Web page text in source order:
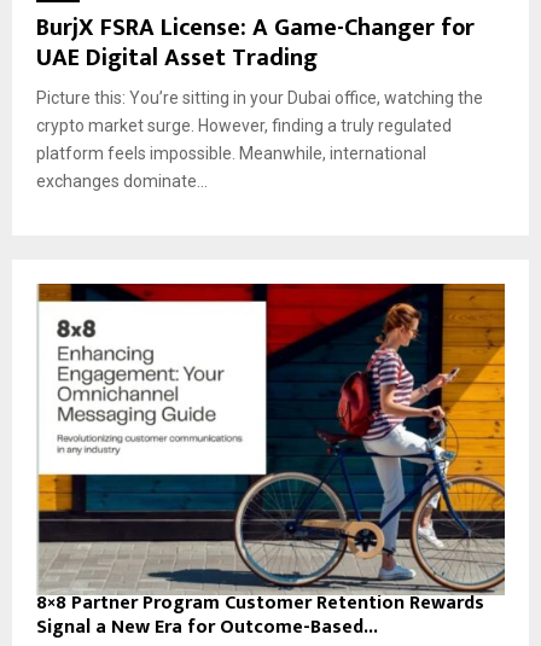
BurjX FSRA License: A Game-Changer for
UAE Digital Asset Trading
Picture this: You’re sitting in your Dubai office, watching the
crypto market surge. However, finding a truly regulated
platform feels impossible. Meanwhile, international
exchanges dominate...
8×8 Partner Program Customer Retention Rewards
Signal a New Era for Outcome-Based...